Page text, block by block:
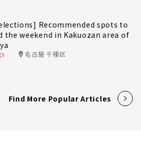
Recommended spots to
the weekend in Kakuozan area of
名古屋 千種区
Find More Popular Articles